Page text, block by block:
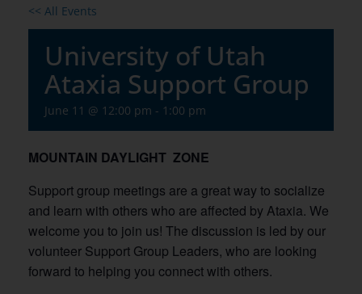
<< All Events
University of Utah
Ataxia Support Group
June 11 @ 12:00 pm - 1:00 pm
MOUNTAIN DAYLIGHT ZONE
Support group meetings are a great way to socialize
and learn with others who are affected by Ataxia. We
welcome you to join us! The discussion is led by our
volunteer Support Group Leaders, who are looking
forward to helping you connect with others.